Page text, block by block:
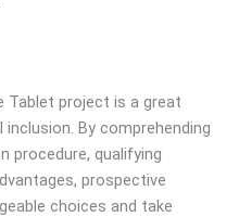
Tablet project is a great
By comprehending
procedure, qualifying
prospective
choices and take